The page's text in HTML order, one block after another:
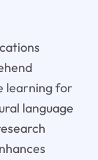
learning for
language